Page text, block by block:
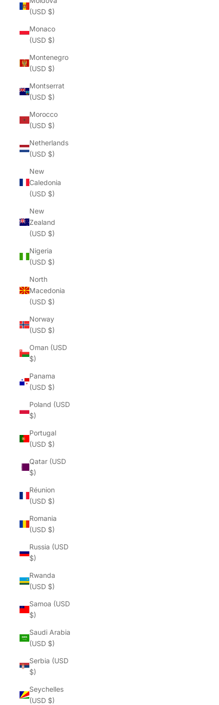
(USD $)
Monaco
(USD $)
Montenegro
(USD $)
Montserrat
(USD $)
Morocco
(USD $)
Netherlands
(USD $)
New
Caledonia
(USD $)
New
Zealand
(USD $)
Nigeria
(USD $)
North
Macedonia
(USD $)
Norway
(USD $)
Oman (USD
$)
Panama
(USD $)
Poland (USD
$)
Portugal
(USD $)
Qatar (USD
$)
Réunion
(USD $)
Romania
(USD $)
Russia (USD
$)
Rwanda
(USD $)
Samoa (USD
$)
Saudi Arabia
(USD $)
Serbia (USD
$)
Seychelles
(USD $)